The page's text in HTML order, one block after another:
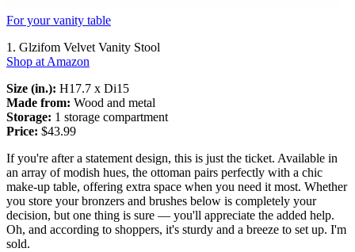
For your vanity table
1. Glzifom Velvet Vanity Stool
Shop at Amazon
Size (in.): H17.7 x Di15
Made from: Wood and metal
Storage: 1 storage compartment
Price: $43.99
If you're after a statement design, this is just the ticket. Available in
an array of modish hues, the ottoman pairs perfectly with a chic
make-up table, offering extra space when you need it most. Whether
you store your bronzers and brushes below is completely your
decision, but one thing is sure — you'll appreciate the added help.
Oh, and according to shoppers, it's sturdy and a breeze to set up. I'm
sold.